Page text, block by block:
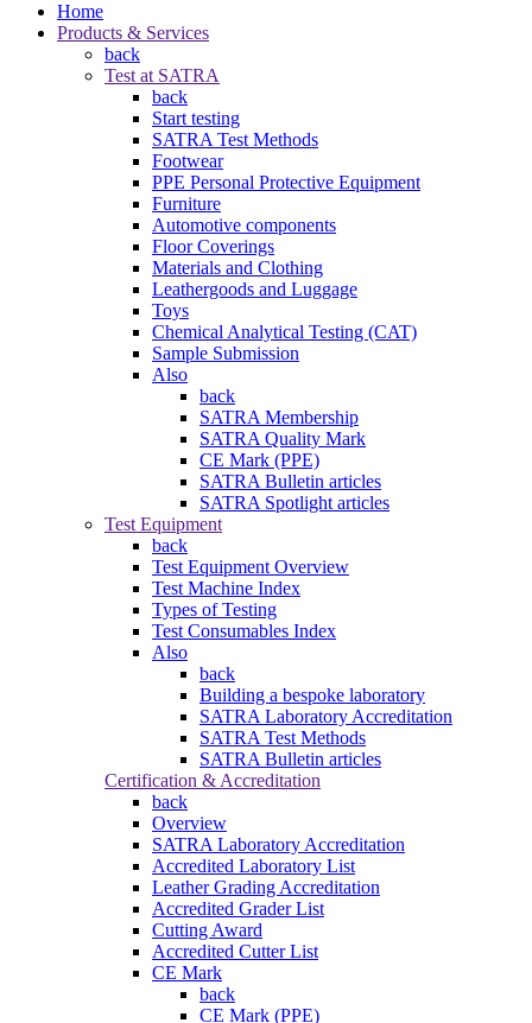
Home
Products & Services
back
Test at SATRA
back
Start testing
SATRA Test Methods
Footwear
PPE Personal Protective Equipment
Furniture
Automotive components
Floor Coverings
Materials and Clothing
Leathergoods and Luggage
Toys
Chemical Analytical Testing (CAT)
Sample Submission
Also
back
SATRA Membership
SATRA Quality Mark
CE Mark (PPE)
SATRA Bulletin articles
SATRA Spotlight articles
Test Equipment
back
Test Equipment Overview
Test Machine Index
Types of Testing
Test Consumables Index
Also
back
Building a bespoke laboratory
SATRA Laboratory Accreditation
SATRA Test Methods
SATRA Bulletin articles
Certification & Accreditation
back
Overview
SATRA Laboratory Accreditation
Accredited Laboratory List
Leather Grading Accreditation
Accredited Grader List
Cutting Award
Accredited Cutter List
CE Mark
back
CE Mark (PPE)